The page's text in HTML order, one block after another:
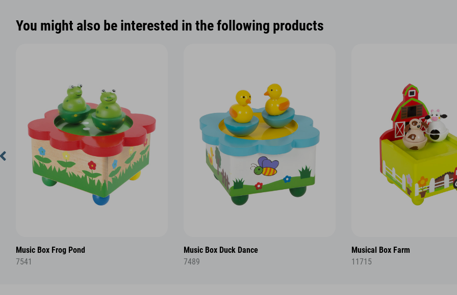
You might also be interested in the following products
Music Box Frog Pond
7541
Music Box Duck Dance
7489
Musical Box Farm
11715